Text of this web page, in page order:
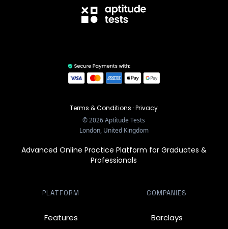
Terms & Conditions ·Privacy
©2026Aptitude Tests
London, United Kingdom
Advanced Online Practice Platform for Graduates &
Professionals
PLATFORM
Features
COMPANIES
Barclays